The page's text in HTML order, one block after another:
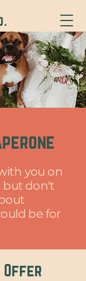
you on
but don't
be for
Offer